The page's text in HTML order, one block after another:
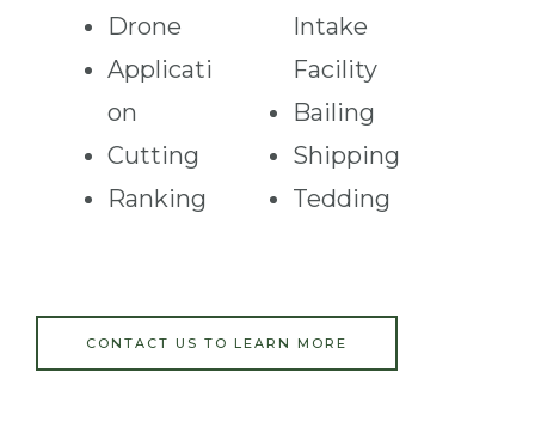
Drone
Applicati
on
Cutting
Ranking
Intake
Facility
Bailing
Shipping
Tedding
CONTACT US TO LEARN MORE